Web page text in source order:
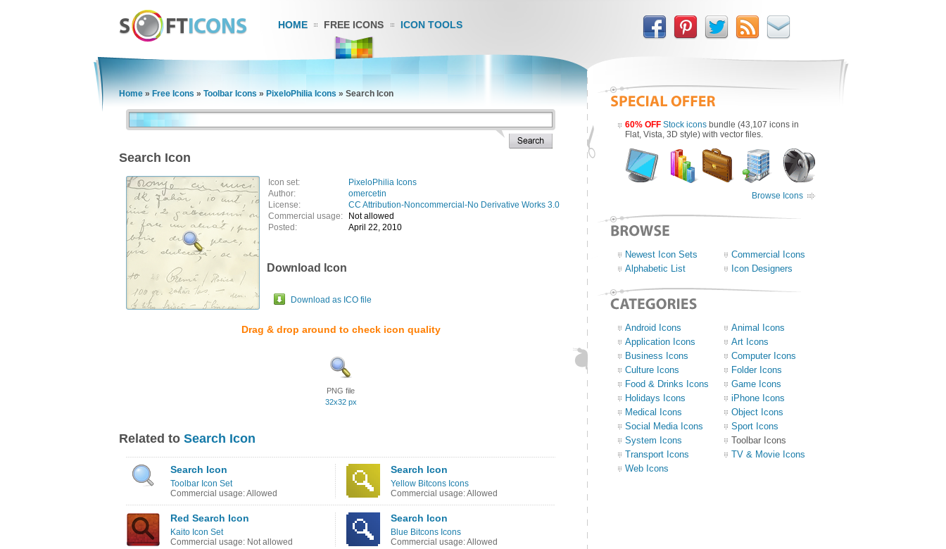
HOME FREE ICONS ICON TOOLS
Home » Free Icons » Toolbar Icons » PixeloPhilia Icons » Search Icon
Search Icon
Icon set:
PixeloPhilia Icons
Author:
omercetin
License:
CC Attribution-Noncommercial-No Derivative Works 3.0
Commercial usage:
Not allowed
Posted:
April 22, 2010
Download Icon
Download as ICO file
Drag & drop around to check icon quality
PNG file
32x32 px
Related to Search Icon
Search Icon
Toolbar Icon Set
Commercial usage: Allowed
Search Icon
Yellow Bitcons Icons
Commercial usage: Allowed
Red Search Icon
Kaito Icon Set
Commercial usage: Not allowed
Search Icon
Blue Bitcons Icons
Commercial usage: Allowed
60% OFF Stock icons bundle (43,107 icons in
Flat, Vista, 3D style) with vector files.
Browse Icons
Newest Icon Sets
Commercial Icons
Alphabetic List
Icon Designers
Android Icons
Animal Icons
Application Icons
Art Icons
Business Icons
Computer Icons
Culture Icons
Folder Icons
Food & Drinks Icons
Game Icons
Holidays Icons
iPhone Icons
Medical Icons
Object Icons
Social Media Icons
Sport Icons
System Icons
Toolbar Icons
Transport Icons
TV & Movie Icons
Web Icons